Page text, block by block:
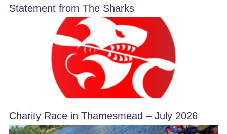
Statement from The Sharks
Charity Race in Thamesmead – July 2026